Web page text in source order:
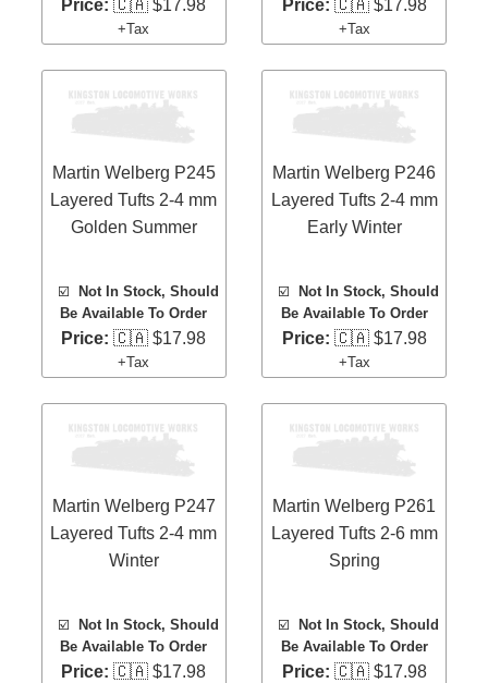
Price: 🇨🇦 $17.98
+Tax
Price: 🇨🇦 $17.98
+Tax
Martin Welberg P245
Layered Tufts 2-4 mm
Golden Summer
☑️
Not In Stock, Should
Be Available To Order
Price: 🇨🇦 $17.98
+Tax
Martin Welberg P246
Layered Tufts 2-4 mm
Early Winter
☑️
Not In Stock, Should
Be Available To Order
Price: 🇨🇦 $17.98
+Tax
Martin Welberg P247
Layered Tufts 2-4 mm
Winter
☑️
Not In Stock, Should
Be Available To Order
Price: 🇨🇦 $17.98
Martin Welberg P261
Layered Tufts 2-6 mm
Spring
☑️
Not In Stock, Should
Be Available To Order
Price: 🇨🇦 $17.98